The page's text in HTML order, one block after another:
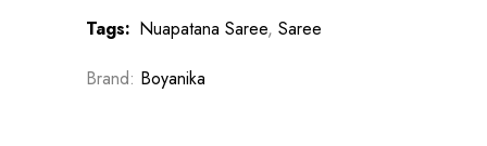
Tags: Nuapatana Saree, Saree
Brand: Boyanika